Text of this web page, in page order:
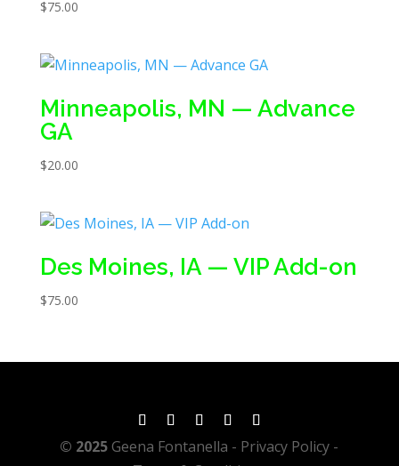
$75.00
Minneapolis, MN — Advance
GA
$20.00
Des Moines, IA — VIP Add-on
$75.00
© 2025 Geena Fontanella - Privacy Policy -